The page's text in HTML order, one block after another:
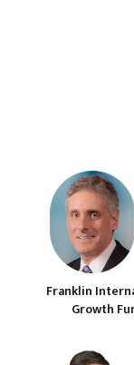
Franklin
Growth